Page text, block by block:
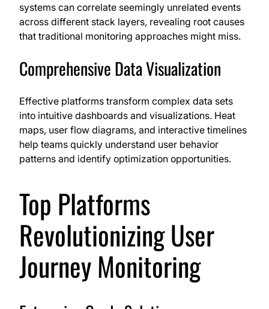
systems can correlate seemingly unrelated events
across different stack layers, revealing root causes
that traditional monitoring approaches might miss.
Comprehensive Data Visualization
Effective platforms transform complex data sets
into intuitive dashboards and visualizations. Heat
maps, user flow diagrams, and interactive timelines
help teams quickly understand user behavior
patterns and identify optimization opportunities.
Top Platforms
Revolutionizing User
Journey Monitoring